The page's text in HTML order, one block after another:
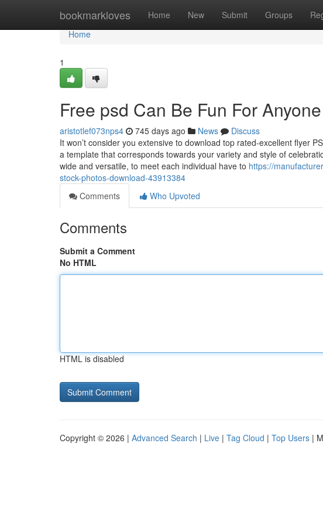
bookmarkloves Home New Submit Groups
Home
Home
1
Free psd Can Be Fun For Anyone
aristotlef073nps4 745 days ago News
Discuss
It won’t consider you extensive to download top rated-excellent flyer
a template that corresponds towards your variety and style of
wide and versatile, to meet each individual have to https://
stock-photos-download-43913384
Comments
Who Upvoted
Comments
Submit a Comment
No HTML
HTML is disabled
Copyright © 2026 | Advanced Search | Live | Tag Cloud | Top Users |